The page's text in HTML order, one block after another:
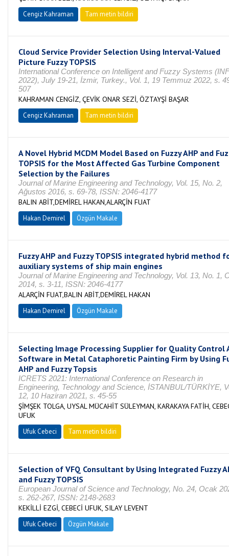
Cengiz Kahraman Tam metin bildiri
Cloud Service Provider Selection Using Interval-Valued
Picture Fuzzy TOPSIS
International Conference on Intelligent and Fuzzy Systems
2022), July 19-21, İzmir, Turkey., Vol. 1, 19 Temmuz 2022, s.
507
KAHRAMAN CENGİZ, ÇEVİK ONAR SEZİ, ÖZTAYŞİ BAŞAR
Cengiz Kahraman Tam metin bildiri
A Novel Hybrid MCDM Model Based on Fuzzy AHP and
TOPSIS for the Most Affected Gas Turbine Component
Selection by the Failures
Journal of Marine Engineering and Technology, Vol. 15, No. 2,
Ağustos 2016, s. 69-78, ISSN: 2046-4177
BALIN ABİT,DEMİREL HAKAN,ALARÇİN FUAT
Hakan Demirel Özgün Makale
Fuzzy AHP and Fuzzy TOPSIS integrated hybrid method
auxiliary systems of ship main engines
Journal of Marine Engineering and Technology, Vol. 13, No. 1,
2014, s. 3-11, ISSN: 2046-4177
ALARÇİN FUAT,BALIN ABİT,DEMİREL HAKAN
Hakan Demirel Özgün Makale
Selecting Image Processing Supplier for Quality Control
Software in Metal Cataphoretic Painting Firm by Using
AHP and Fuzzy Topsis
ICRETS 2021: International Conference on Research in
Engineering, Technology and Science, İSTANBUL/TÜRKİYE,
12, 10 Haziran 2021, s. 45-55
ŞİMŞEK TOLGA, UYSAL MÜCAHİT SÜLEYMAN, KARAKAYA FATİH,
UFUK
Ufuk Cebeci Tam metin bildiri
Selection of VFQ Consultant by Using Integrated Fuzzy
and Fuzzy TOPSIS
European Journal of Science and Technology, No. 24, Ocak
s. 262-267, ISSN: 2148-2683
KEKİLLİ EZGİ, CEBECİ UFUK, SILAY LEVENT
Ufuk Cebeci Özgün Makale